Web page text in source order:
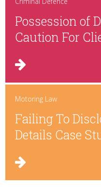
Possession of
Caution For
Motoring Law
Failing To
Details Case